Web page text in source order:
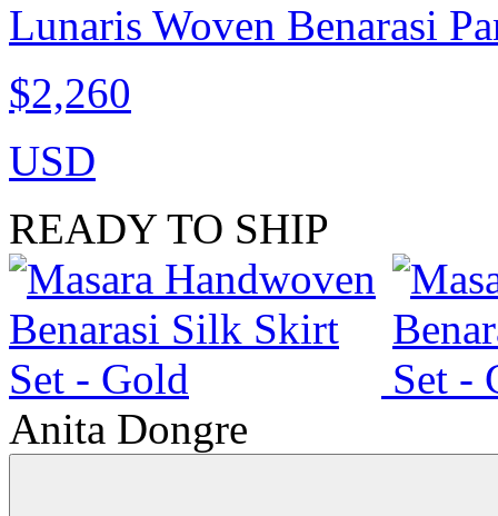
Lunaris Woven Benarasi
$2,260
USD
READY TO SHIP
Anita Dongre